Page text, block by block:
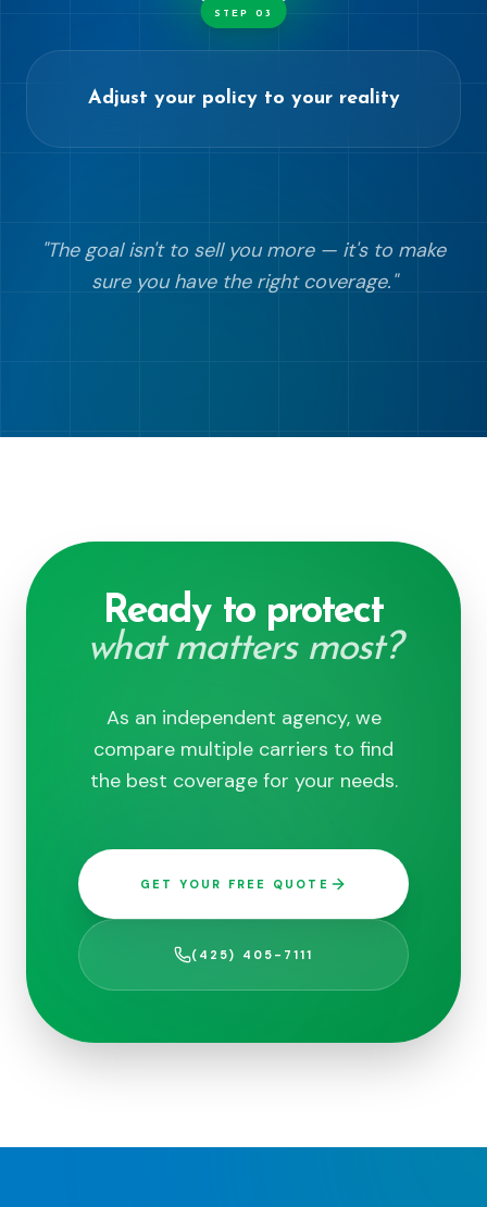
STEP 03
Adjust your policy to your reality
"The goal isn't to sell you more — it's to make
sure you have the right coverage."
Ready to protect
what matters most?
As an independent agency, we
compare multiple carriers to find
the best coverage for your needs.
GET YOUR FREE QUOTE
(425) 405-7111